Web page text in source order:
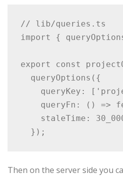
// lib/queries.ts
import {
export const
  queryOptions({
queryKey:
queryFn: () =>
staleTime:
Then on the server side you